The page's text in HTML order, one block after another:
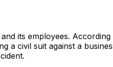
its employees.
a civil suit against a